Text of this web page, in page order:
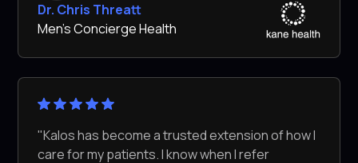
Dr. Chris Threatt
Men's Concierge Health
"Kalos has become a trusted extension of how I
care for my patients. I know when I refer